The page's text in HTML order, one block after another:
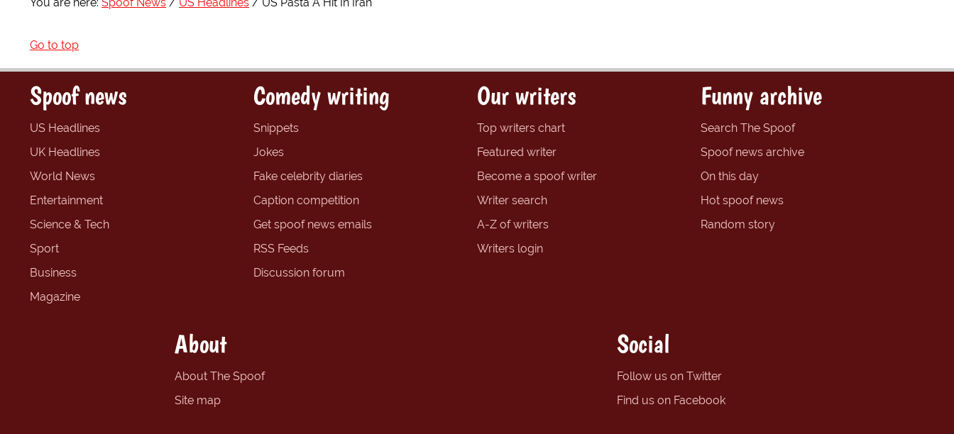
You are here: Spoof News US Headlines US Pasta A Hit In Iran
Go to top
Spoof news
US Headlines
UK Headlines
World News
Entertainment
Science & Tech
Sport
Business
Magazine
Comedy writing
Snippets
Jokes
Fake celebrity diaries
Caption competition
Get spoof news emails
RSS Feeds
Discussion forum
Our writers
Top writers chart
Featured writer
Become a spoof writer
Writer search
A-Z of writers
Writers login
Funny archive
Search The Spoof
Spoof news archive
On this day
Hot spoof news
Random story
About
About The Spoof
Site map
Social
Follow us on Twitter
Find us on Facebook